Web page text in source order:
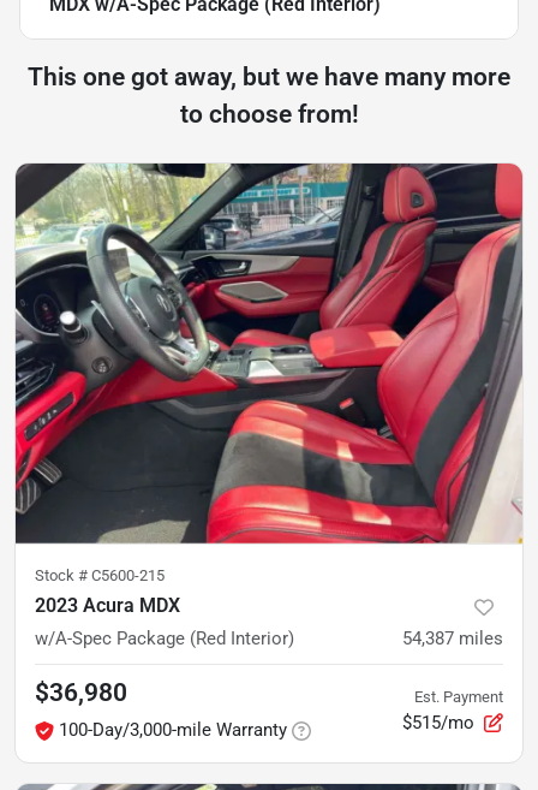
This one got away, but we have many more
to choose from!
Stock # C5600-215
2023 Acura MDX
w/A-Spec Package (Red Interior) 54,387 miles
$36,980
100-Day/3,000-mile Warranty
Est. Payment
$515/mo